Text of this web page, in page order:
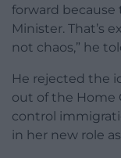
forward because
Minister. That’s
not chaos,” he
He rejected the
out of the Home
control
in her new role